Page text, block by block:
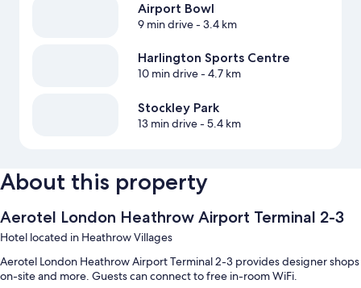
Airport Bowl
9 min drive- 3.4 km
Harlington Sports Centre
10 min drive- 4.7 km
Stockley Park
13 min drive- 5.4 km
About this property
Aerotel London Heathrow Airport Terminal 2-3
Hotel located in Heathrow Villages
Aerotel London Heathrow Airport Terminal 2-3 provides designer shops
on-site and more. Guests can connect to free in-room WiFi.